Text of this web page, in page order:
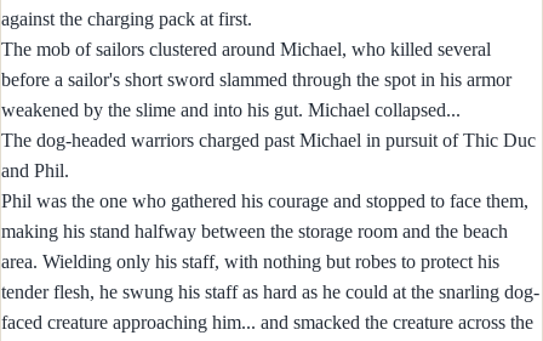
against the charging pack at first.
The mob of sailors clustered around Michael, who killed several
before a sailor's short sword slammed through the spot in his armor
weakened by the slime and into his gut. Michael collapsed...
The dog-headed warriors charged past Michael in pursuit of Thic Duc
and Phil.
Phil was the one who gathered his courage and stopped to face them,
making his stand halfway between the storage room and the beach
area. Wielding only his staff, with nothing but robes to protect his
tender flesh, he swung his staff as hard as he could at the snarling dog-
faced creature approaching him... and smacked the creature across the